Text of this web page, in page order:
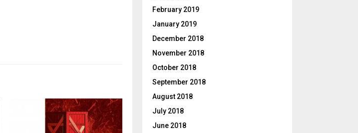
February 2019
January 2019
December 2018
November 2018
October 2018
September 2018
August 2018
July 2018
June 2018